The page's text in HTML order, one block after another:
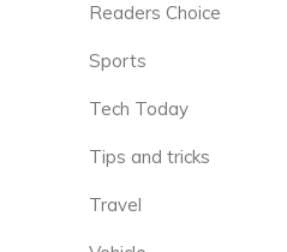
Readers Choice
Sports
Tech Today
Tips and tricks
Travel